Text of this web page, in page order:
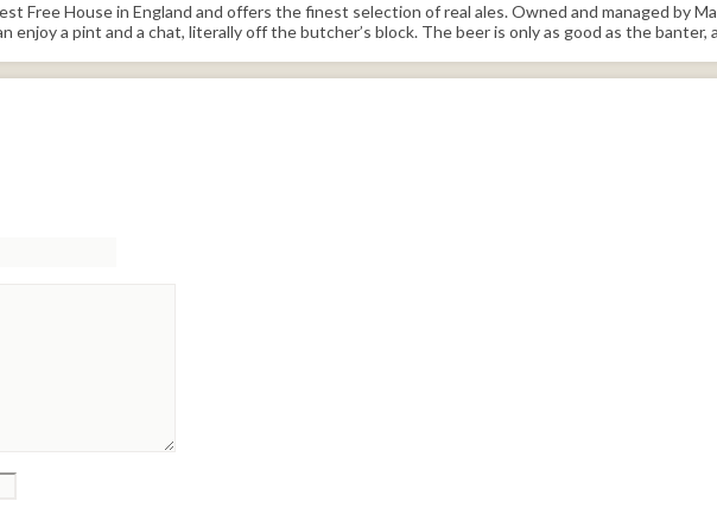
Free House in England and offers the finest selection of real ales. Owned and managed by
enjoy a pint and a chat, literally off the butcher’s block. The beer is only as good as the